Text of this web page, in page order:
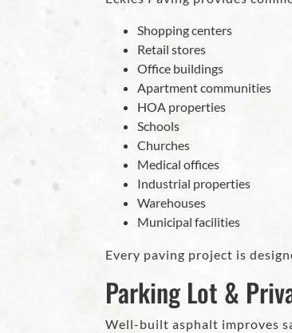
Shopping centers
Retail stores
Office buildings
Apartment communities
HOA properties
Schools
Churches
Medical offices
Industrial properties
Warehouses
Municipal facilities
Every paving project is
Parking Lot &
Well-built asphalt improves